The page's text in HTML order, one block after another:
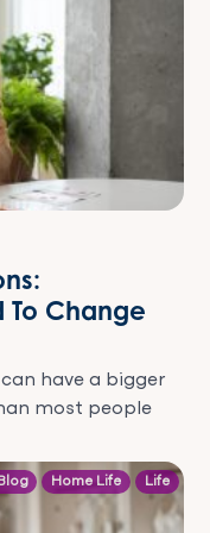
To Change
have a bigger
most people
Blog Home Life Life